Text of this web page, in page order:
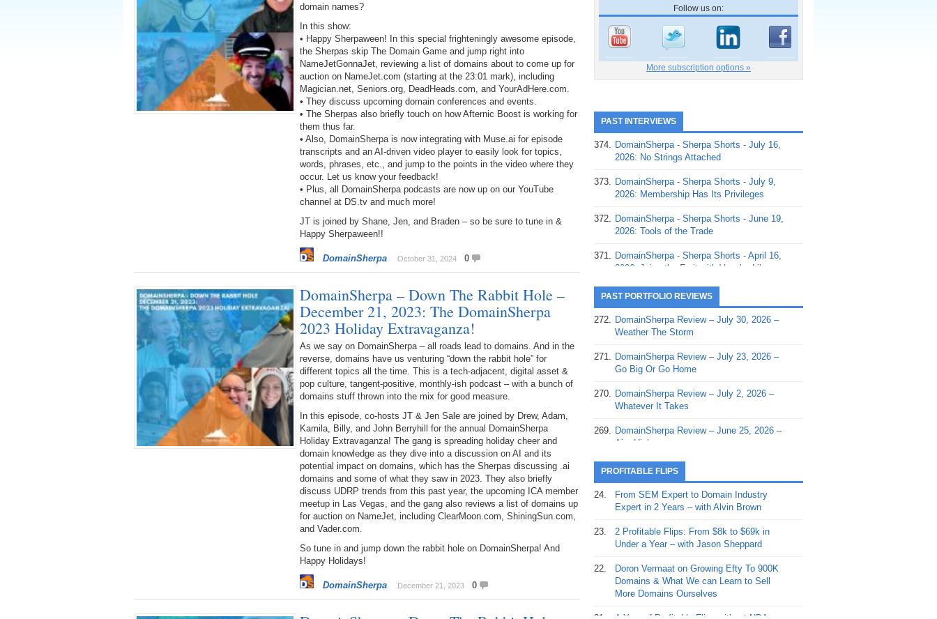
domain names?
In this show:
• Happy Sherpaween! In this special frighteningly awesome episode,
the Sherpas skip The Domain Game and jump right into
NameJetGonnaJet, reviewing a list of domains about to come up for
auction on NameJet.com (starting at the 23:01 mark), including
Magician.net, Seniors.org, DeadHeads.com, and YourAdHere.com.
• They discuss upcoming domain conferences and events.
• The Sherpas also briefly touch on how Afternic Boost is working for
them thus far.
• Also, DomainSherpa is now integrating with Muse.ai for episode
transcripts and an AI-driven video player to easily look for topics,
words, phrases, etc., and jump to the points in the video where they
occur. Let us know your feedback!
• Plus, all DomainSherpa podcasts are now up on our YouTube
channel at DS.tv and much more!
JT is joined by Shane, Jen, and Braden – so be sure to tune in &
Happy Sherpaween!!
DomainSherpa October 31, 2024 0
DomainSherpa – Down The Rabbit Hole –
December 21, 2023: The DomainSherpa
2023 Holiday Extravaganza!
As we say on DomainSherpa – all roads lead to domains. And in the
reverse, domains have us venturing “down the rabbit hole” for
different topics all the time. This is a tech-adjacent, digital asset &
pop culture, tangent-positive, monthly-ish podcast – with a bunch of
domains stuff thrown into the mix for good measure.
In this episode, co-hosts JT & Jen Sale are joined by Drew, Adam,
Kamila, Billy, and John Berryhill for the annual DomainSherpa
Holiday Extravaganza! The gang is spreading holiday cheer and
domain knowledge as they dive into a discussion on AI and its
potential impact on domains, which has the Sherpas discussing .ai
domains and some of what they saw in 2023. They also briefly
discuss UDRP trends from this past year, the upcoming ICA member
meetup in Las Vegas, and the gang also reviews a list of domains up
for auction on NameJet, including ClearMoon.com, ShiningSun.com,
and Vader.com.
So tune in and jump down the rabbit hole on DomainSherpa! And
Happy Holidays!
DomainSherpa December 21, 2023 0
Follow us on:
More subscription options »
PAST INTERVIEWS
374. DomainSherpa - Sherpa Shorts - July 16,
2026: No Strings Attached
373. DomainSherpa - Sherpa Shorts - July 9,
2026: Membership Has Its Privileges
372. DomainSherpa - Sherpa Shorts - June 19,
2026: Tools of the Trade
371. DomainSherpa - Sherpa Shorts - April 16,
2026: Juice the Fruit with Vaughn Liley
370. DomainSherpa - Sherpa Shorts - April 9,
2026: Rick and the Beanstalk
DomainSherpa - Sherpa Shorts - March 12,
DomainSherpa - Sherpa Shorts - February
DomainSherpa - Sherpa Shorts - February
Jackson
15, 2026: Get The Bag
365.
DomainSherpa - Sherpa Shorts -
November 20, 2025: Can’t Stop, Won’t
Stop
DomainSherpa – Down The Rabbit Hole –
September 11, 2025: The King and Us
DomainSherpa - Sherpa Shorts -
September 4, 2025: Winds of Change
362.
DomainSherpa - Sherpa Shorts - August
PAST PORTFOLIO REVIEWS
272. DomainSherpa Review – July 30, 2026 –
Weather The Storm
271. DomainSherpa Review – July 23, 2026 –
Go Big Or Go Home
270. DomainSherpa Review – July 2, 2026 –
Whatever It Takes
269. DomainSherpa Review – June 25, 2026 –
Aim High
268. DomainSherpa Review – June 11, 2026 –
DomainSherpa Review – June 4, 2026 –
DomainSherpa Review – May 21, 2026 –
DomainSherpa Review – May 14, 2026 –
Gone Fishin’
264.
DomainSherpa Review – May 7, 2026 –
PROFITABLE FLIPS
24.
From SEM Expert to Domain Industry
Expert in 2 Years – with Alvin Brown
23.
2 Profitable Flips: From $8k to $69k in
Under a Year – with Jason Sheppard
22.
Doron Vermaat on Growing Efty To 900K
Domains & What We can Learn to Sell
More Domains Ourselves